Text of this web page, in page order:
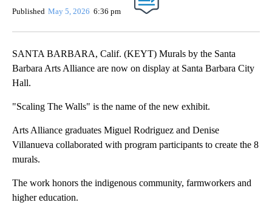
Published May 5, 2026 6:36 pm
SANTA BARBARA, Calif. (KEYT) Murals by the Santa
Barbara Arts Alliance are now on display at Santa Barbara City
Hall.
"Scaling The Walls" is the name of the new exhibit.
Arts Alliance graduates Miguel Rodriguez and Denise
Villanueva collaborated with program participants to create the 8
murals.
The work honors the indigenous community, farmworkers and
higher education.